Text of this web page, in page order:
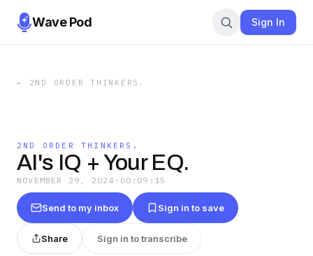
Wave Pod Sign In
← 2ND ORDER THINKERS.
2ND ORDER THINKERS.
AI's IQ + Your EQ.
NOVEMBER 29, 2024 · 00:09:15
Send to my inbox Sign in to save
Share Sign in to transcribe